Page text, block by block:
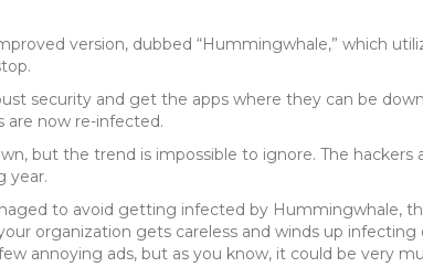
version, dubbed “Hummingwhale,” which
security and get the apps where they can be
are now re-infected.
but the trend is impossible to ignore. The hackers
year.
to avoid getting infected by Hummingwhale,
organization gets careless and winds up
annoying ads, but as you know, it could be very